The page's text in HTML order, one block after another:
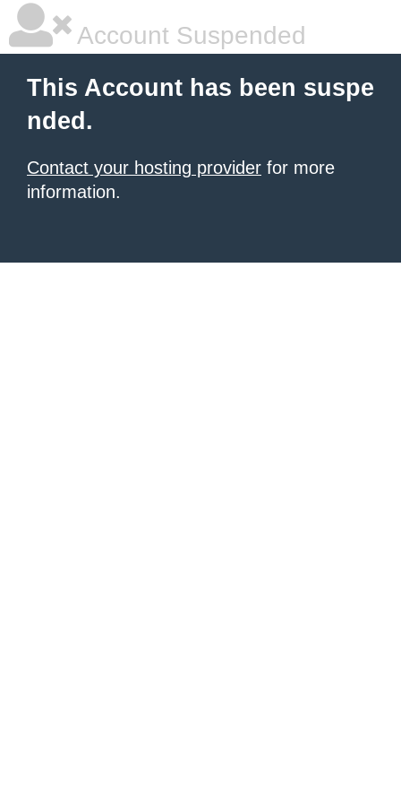
Account Suspended
This Account has been suspe
nded.
Contact your hosting provider for more
information.